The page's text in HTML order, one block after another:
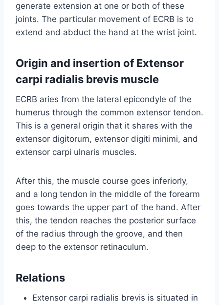
generate extension at one or both of these
joints. The particular movement of ECRB is to
extend and abduct the hand at the wrist joint.
Origin and insertion of Extensor
carpi radialis brevis muscle
ECRB aries from the lateral epicondyle of the
humerus through the common extensor tendon.
This is a general origin that it shares with the
extensor digitorum, extensor digiti minimi, and
extensor carpi ulnaris muscles.
After this, the muscle course goes inferiorly,
and a long tendon in the middle of the forearm
goes towards the upper part of the hand. After
this, the tendon reaches the posterior surface
of the radius through the groove, and then
deep to the extensor retinaculum.
Relations
Extensor carpi radialis brevis is situated in